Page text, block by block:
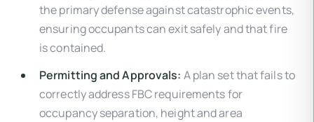
the primary defense against catastrophic events,
ensuring occupants can exit safely and that fire
is contained.
Permitting and Approvals: A plan set that fails to
correctly address FBC requirements for
occupancy separation, height and area